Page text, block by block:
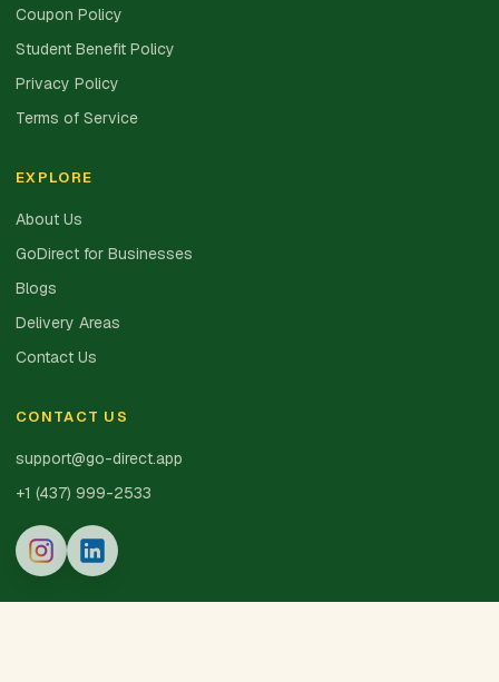
Coupon Policy
Student Benefit Policy
Privacy Policy
Terms of Service
EXPLORE
About Us
GoDirect for Businesses
Blogs
Delivery Areas
Contact Us
CONTACT US
support@go-direct.app
+1 (437) 999-2533